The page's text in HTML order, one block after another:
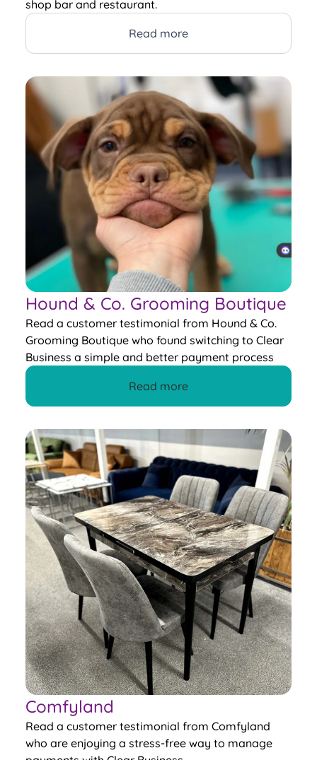
shop bar and restaurant.
Read more
Hound & Co. Grooming Boutique
Read a customer testimonial from Hound & Co.
Grooming Boutique who found switching to Clear
Business a simple and better payment process
Read more
Comfyland
Read a customer testimonial from Comfyland
who are enjoying a stress-free way to manage